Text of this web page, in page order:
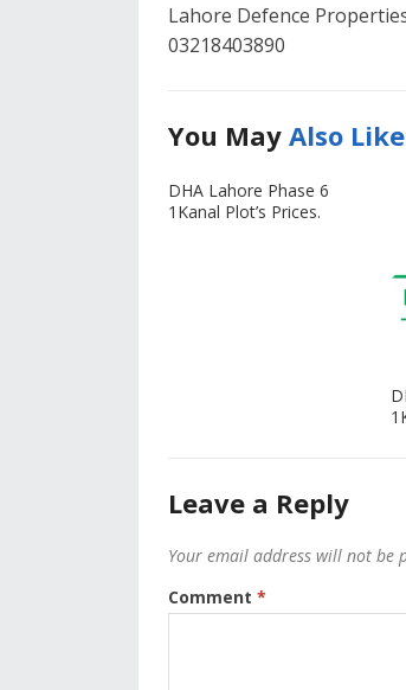
Lahore Defence
03218403890
You May Also Like
DHA Lahore Phase 6
1Kanal Plot’s Prices.
Leave a Reply
Your email address will not be
Comment *